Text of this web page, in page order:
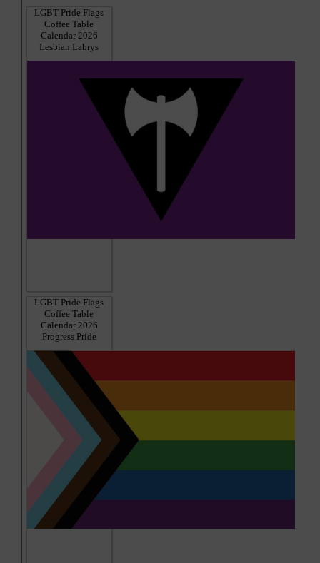
LGBT Pride Flags
Coffee Table
Calendar 2026
Lesbian Labrys
LGBT Pride Flags
Coffee Table
Calendar 2026
Progress Pride